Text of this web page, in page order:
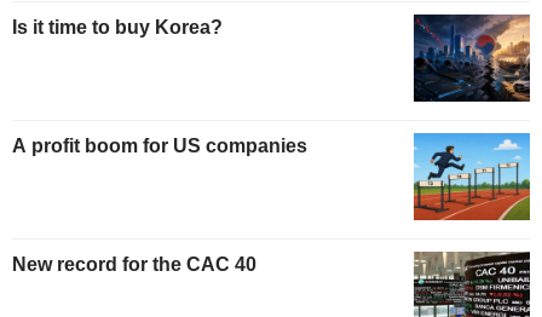
Is it time to buy Korea?
A profit boom for US companies
New record for the CAC 40